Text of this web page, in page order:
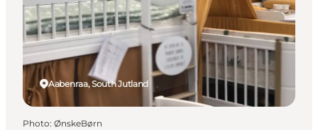
Accommodation
Plan your trip
Events
Aabenraa, South Jutland
Photo: ØnskeBørn